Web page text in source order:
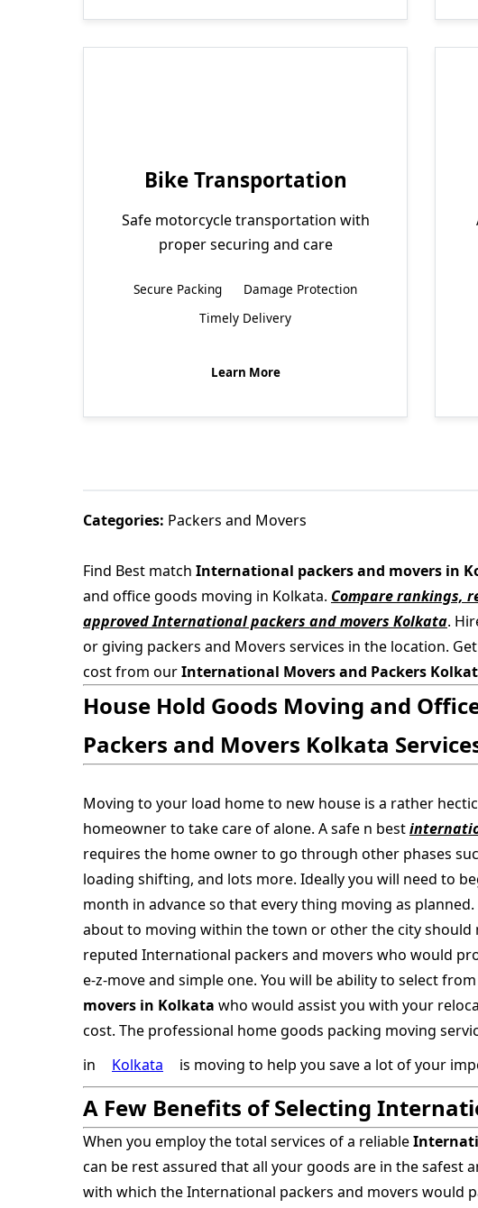
Bike Transportation
Safe motorcycle transportation with
proper securing and care
Secure Packing
Damage Protection
Timely Delivery
Learn More
Categories: Packers and Movers
Find Best match International packers and movers in
and office goods moving in Kolkata. Compare rankings,
approved International packers and movers Kolkata.
or giving packers and Movers services in the location.
cost from ourInternational Movers and Packers
House Hold Goods Moving and
Packers and Movers Kolkata
Moving to your load home to new house is a rather
homeowner to take care of alone. A safe n best
requires the home owner to go through other phases
loading shifting, and lots more. Ideally you will need to
month in advance so that every thing moving as
about to moving within the town or other the city should
reputed International packers and movers who would
e-z-move and simple one. You will be ability to select
movers in Kolkata who would assist you with your
cost. The professional home goods packing moving
in
Kolkata is moving to help you save a lot of your
A Few Benefits of Selecting
When you employ the total services of a reliable
can be rest assured that all your goods are in the safest
with which the International packers and movers would